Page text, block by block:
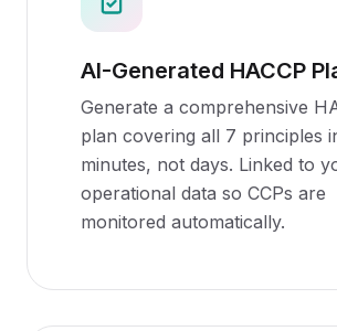
AI-Generated HACCP
Generate a comprehensive
plan covering all 7 principles
minutes, not days. Linked to
operational data so CCPs are
monitored automatically.